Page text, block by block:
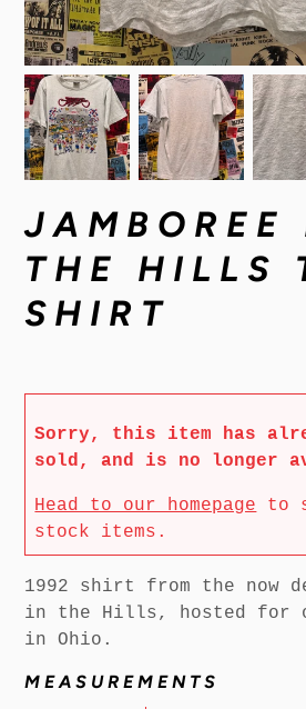
JAMBOREE
THE HILLS
SHIRT
Sorry, this item has
sold, and is no longer
Head to our homepage to
stock items.
1992 shirt from the now
in the Hills, hosted for
in Ohio.
MEASUREMENTS